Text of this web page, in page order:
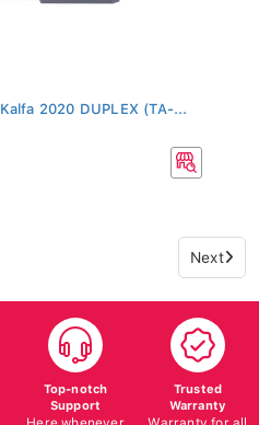
2020 DUPLEX (TA-...
Next
Top-notch
Support
Here whenever
Trusted
Warranty
Warranty for all